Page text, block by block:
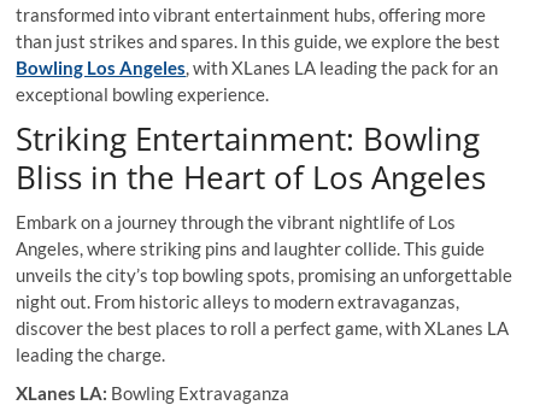
transformed into vibrant entertainment hubs, offering more
than just strikes and spares. In this guide, we explore the best
Bowling Los Angeles, with XLanes LA leading the pack for an
exceptional bowling experience.
Striking Entertainment: Bowling
Bliss in the Heart of Los Angeles
Embark on a journey through the vibrant nightlife of Los
Angeles, where striking pins and laughter collide. This guide
unveils the city’s top bowling spots, promising an unforgettable
night out. From historic alleys to modern extravaganzas,
discover the best places to roll a perfect game, with XLanes LA
leading the charge.
XLanes LA: Bowling Extravaganza